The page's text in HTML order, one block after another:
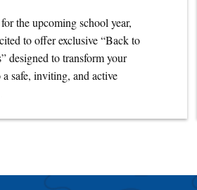
the upcoming school year,
to offer exclusive “Back to
designed to transform your
safe, inviting, and active